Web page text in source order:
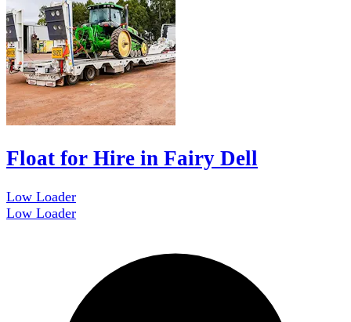
Float for Hire in Fairy Dell
Low Loader
Low Loader